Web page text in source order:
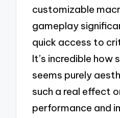
customizable
gameplay
quick access to
It’s incredible how
seems purely
such a real effect
performance and